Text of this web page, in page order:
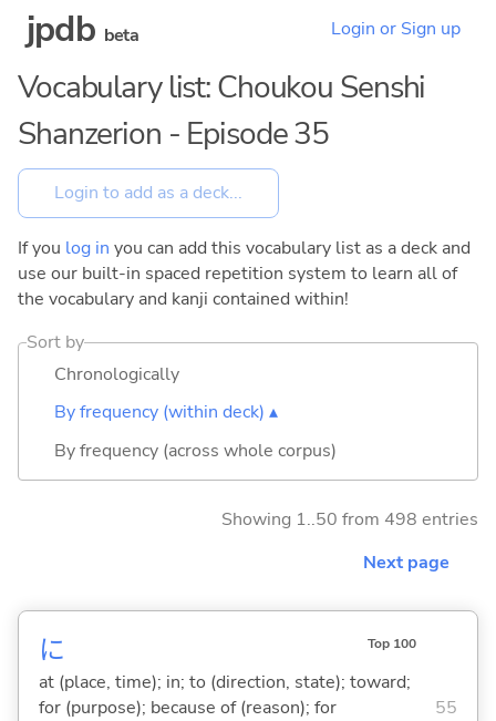
jpdb beta Login or Sign up
Vocabulary list: Choukou Senshi
Shanzerion - Episode 35
If you log in you can add this vocabulary list as a deck and
use our built-in spaced repetition system to learn all of
the vocabulary and kanji contained within!
Sort by
Chronologically
By frequency (within deck) ▴
By frequency (across whole corpus)
Showing 1..50 from 498 entries
Next page
に Top 100
at (place, time); in; to (direction, state); toward;
for (purpose); because of (reason); for
55